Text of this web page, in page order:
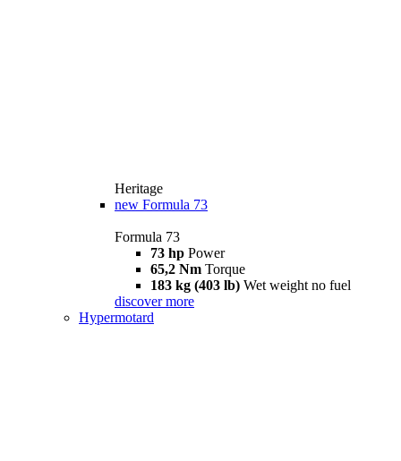
Heritage
new Formula 73
Formula 73
73 hp Power
65,2 Nm Torque
183 kg (403 lb) Wet weight no fuel
discover more
Hypermotard